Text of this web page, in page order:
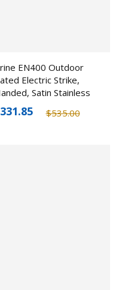
EN400 Outdoor
Electric Strike,
Satin Stainless
$535.00